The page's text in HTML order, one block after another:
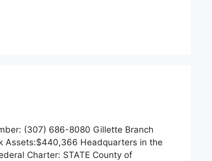
(307) 686-8080 Gillette Branch
Assets:$440,366 Headquarters in the
Charter: STATE County of